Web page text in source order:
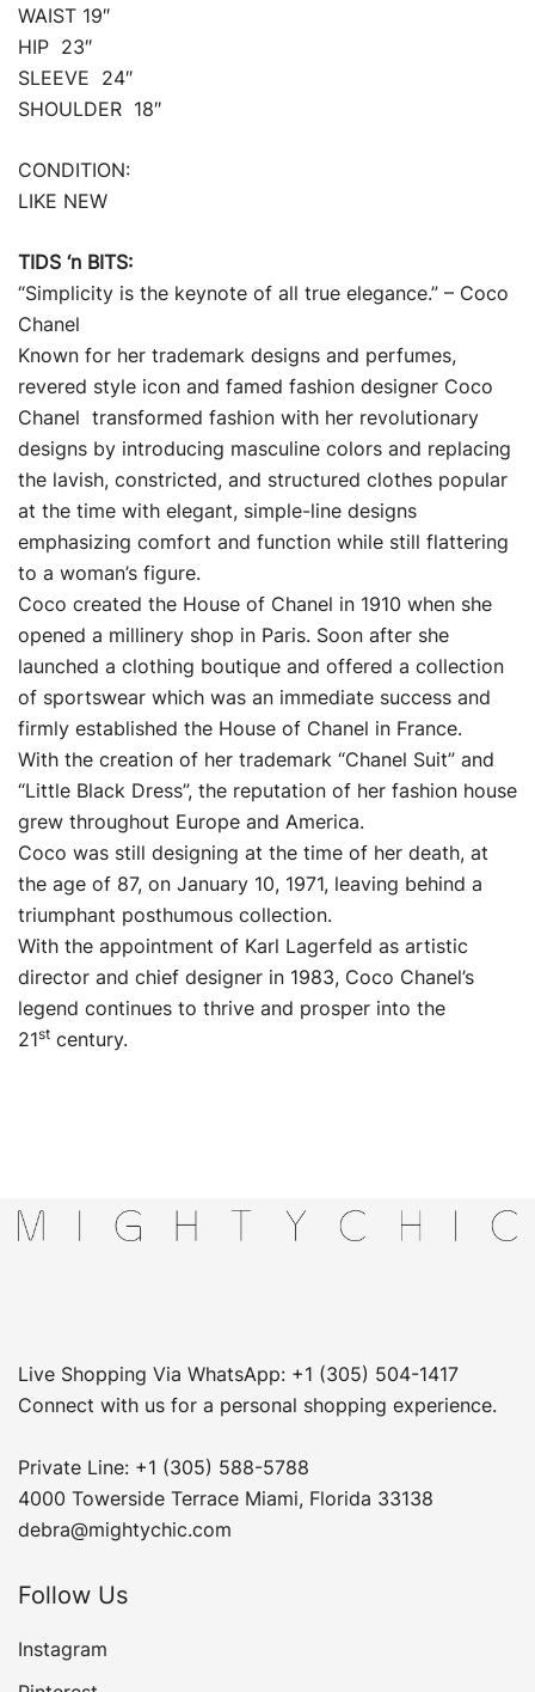
WAIST 19″
HIP 23″
SLEEVE 24″
SHOULDER 18″
CONDITION:
LIKE NEW
TIDS ‘n BITS:
“Simplicity is the keynote of all true elegance.” – Coco
Chanel
Known for her trademark designs and perfumes,
revered style icon and famed fashion designer Coco
Chanel transformed fashion with her revolutionary
designs by introducing masculine colors and replacing
the lavish, constricted, and structured clothes popular
at the time with elegant, simple-line designs
emphasizing comfort and function while still flattering
to a woman’s figure.
Coco created the House of Chanel in 1910 when she
opened a millinery shop in Paris. Soon after she
launched a clothing boutique and offered a collection
of sportswear which was an immediate success and
firmly established the House of Chanel in France.
With the creation of her trademark “Chanel Suit” and
“Little Black Dress”, the reputation of her fashion house
grew throughout Europe and America.
Coco was still designing at the time of her death, at
the age of 87, on January 10, 1971, leaving behind a
triumphant posthumous collection.
With the appointment of Karl Lagerfeld as artistic
director and chief designer in 1983, Coco Chanel’s
legend continues to thrive and prosper into the
21st century.
Live Shopping Via WhatsApp: +1 (305) 504-1417
Connect with us for a personal shopping experience.
Private Line: +1 (305) 588-5788
4000 Towerside Terrace Miami, Florida 33138
debra@mightychic.com
Follow Us
Instagram